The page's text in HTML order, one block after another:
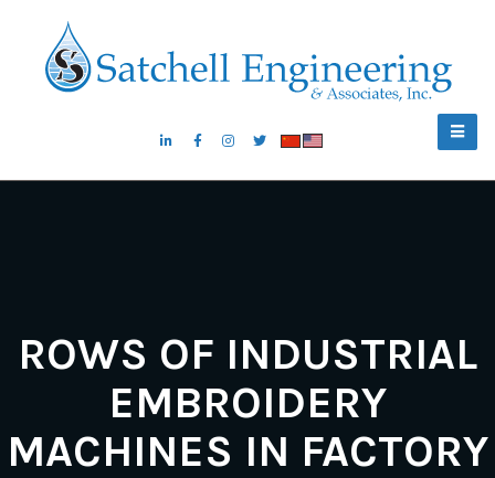
ROWS OF INDUSTRIAL
EMBROIDERY
MACHINES IN FACTORY